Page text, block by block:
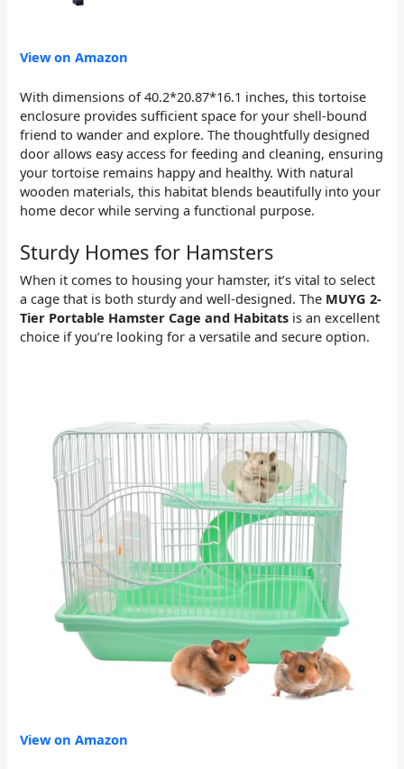
View on Amazon
With dimensions of 40.2*20.87*16.1 inches, this tortoise
enclosure provides sufficient space for your shell-bound
friend to wander and explore. The thoughtfully designed
door allows easy access for feeding and cleaning, ensuring
your tortoise remains happy and healthy. With natural
wooden materials, this habitat blends beautifully into your
home decor while serving a functional purpose.
Sturdy Homes for Hamsters
When it comes to housing your hamster, it’s vital to select
a cage that is both sturdy and well-designed. The MUYG 2-
Tier Portable Hamster Cage and Habitats is an excellent
choice if you’re looking for a versatile and secure option.
View on Amazon